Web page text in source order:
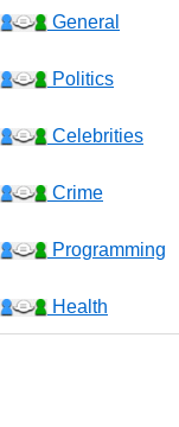
General
Politics
Celebrities
Crime
Programming
Health